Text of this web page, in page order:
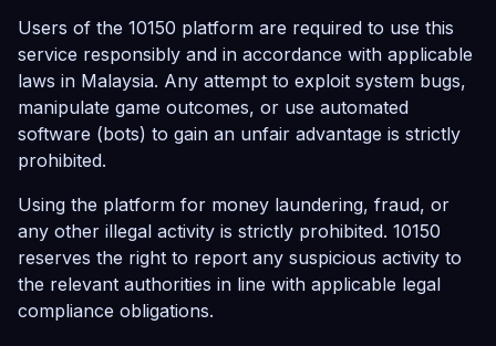
Users of the 10150 platform are required to use this
service responsibly and in accordance with applicable
laws in Malaysia. Any attempt to exploit system bugs,
manipulate game outcomes, or use automated
software (bots) to gain an unfair advantage is strictly
prohibited.
Using the platform for money laundering, fraud, or
any other illegal activity is strictly prohibited. 10150
reserves the right to report any suspicious activity to
the relevant authorities in line with applicable legal
compliance obligations.